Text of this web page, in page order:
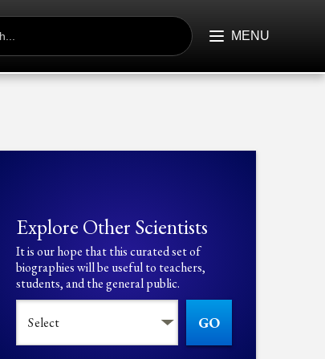
MENU
Explore Other Scientists
It is our hope that this curated set of
biographies will be useful to teachers,
students, and the general public.
GO